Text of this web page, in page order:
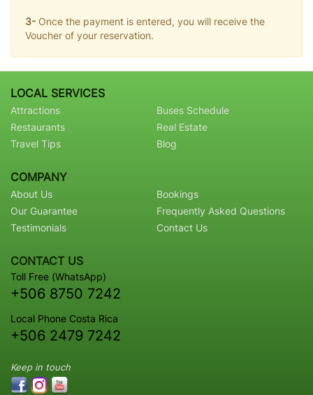
3- Once the payment is entered, you will receive the
Voucher of your reservation.
LOCAL SERVICES
Attractions
Restaurants
Travel Tips
Buses Schedule
Real Estate
Blog
COMPANY
About Us
Our Guarantee
Testimonials
Bookings
Frequently Asked Questions
Contact Us
CONTACT US
Toll Free (WhatsApp)
+506 8750 7242
Local Phone Costa Rica
+506 2479 7242
Keep in touch